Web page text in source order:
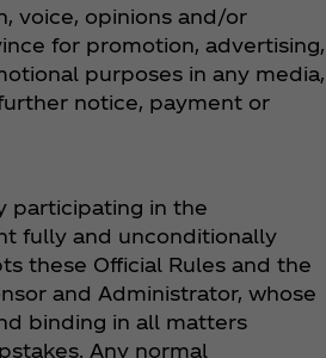
voice, opinions and/or
for promotion, advertising,
purposes in any media,
notice, payment or
participating in the
fully and unconditionally
these Official Rules and the
and Administrator, whose
binding in all matters
Any normal